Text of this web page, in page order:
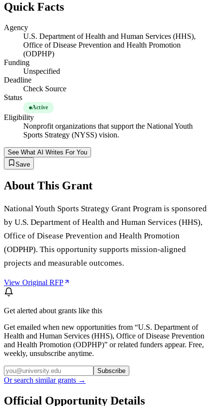
Quick Facts
Agency
U.S. Department of Health and Human Services (HHS),
Office of Disease Prevention and Health Promotion
(ODPHP)
Funding
Unspecified
Deadline
Check Source
Status
Active
Eligibility
Nonprofit organizations that support the National Youth
Sports Strategy (NYSS) vision.
See What AI Writes For You
Save
About This Grant
National Youth Sports Strategy Grant Program is sponsored
by U.S. Department of Health and Human Services (HHS),
Office of Disease Prevention and Health Promotion
(ODPHP). This opportunity supports mission-aligned
projects and measurable outcomes.
View Original RFP
Get alerted about grants like this
Get emailed when new opportunities from “U.S. Department of
Health and Human Services (HHS), Office of Disease Prevention
and Health Promotion (ODPHP)” or related funders appear. Free,
weekly, unsubscribe anytime.
Subscribe
Or search similar grants →
Official Opportunity Details